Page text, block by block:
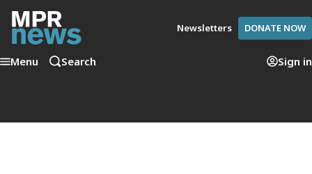
Newsletters DONATE NOW
Menu Search Sign in